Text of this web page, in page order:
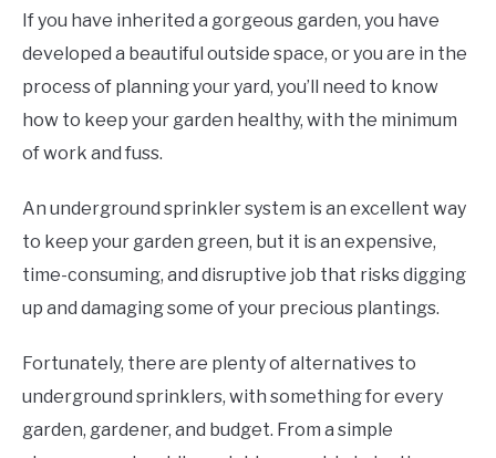
If you have inherited a gorgeous garden, you have
developed a beautiful outside space, or you are in the
process of planning your yard, you’ll need to know
how to keep your garden healthy, with the minimum
of work and fuss.
An underground sprinkler system is an excellent way
to keep your garden green, but it is an expensive,
time-consuming, and disruptive job that risks digging
up and damaging some of your precious plantings.
Fortunately, there are plenty of alternatives to
underground sprinklers, with something for every
garden, gardener, and budget. From a simple